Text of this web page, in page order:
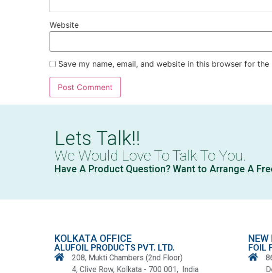
Website
Save my name, email, and website in this browser for
Lets Talk!!
We Would Love To Talk To You.
Have A Product Question? Want to Arrange A
KOLKATA OFFICE
ALUFOIL PRODUCTS PVT. LTD.
208, Mukti Chambers (2nd Floor)
4, Clive Row, Kolkata - 700 001, India
NEW
FOIL